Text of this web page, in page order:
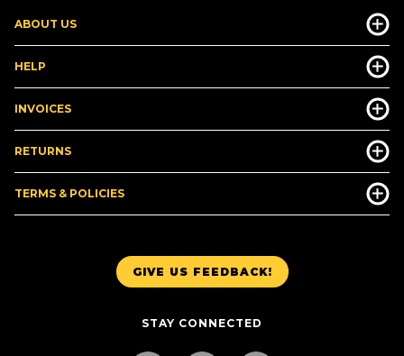
GIVE US FEEDBACK!
STAY CONNECTED
ABOUT US
HELP
INVOICES
RETURNS
TERMS & POLICIES